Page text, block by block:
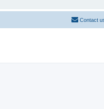
Contact